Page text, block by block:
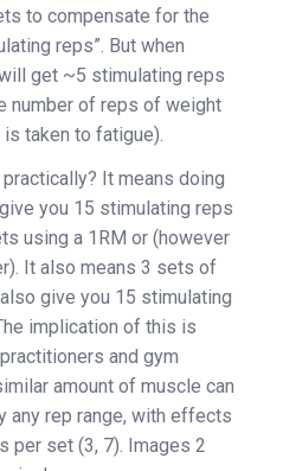
to compensate for the
reps”. But when
get ~5 stimulating reps
number of reps of weight
taken to fatigue).
It means doing
you 15 stimulating reps
using a 1RM or (however
It also means 3 sets of
give you 15 stimulating
implication of this is
and gym
amount of muscle can
any rep range, with effects
per set (3, 7). Images 2